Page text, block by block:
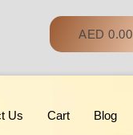
AED 0.00
Us Cart Blog